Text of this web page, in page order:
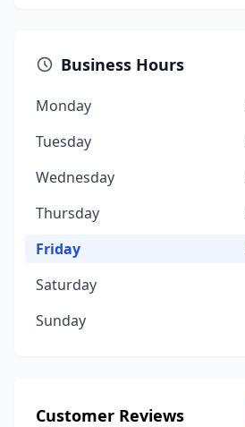
Business Hours
Monday
Tuesday
Wednesday
Thursday
Friday
Saturday
Sunday
Customer Reviews